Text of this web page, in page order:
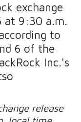
exchange
at 9:30 a.m.
to
6 of the
Inc.'s
release